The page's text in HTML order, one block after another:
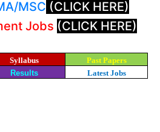
MSC (CLICK HERE)
Jobs (CLICK HERE)
Syllabus
Past Papers
Results Latest Jobs